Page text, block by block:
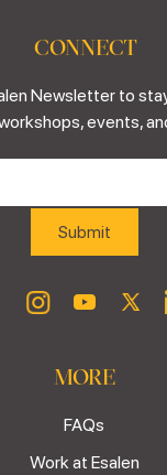
CONNECT
Newsletter to
events,
MORE
FAQs
Work at Esalen